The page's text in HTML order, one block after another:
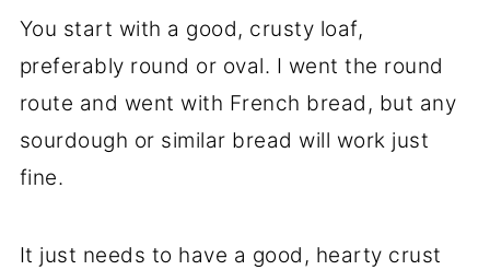
You start with a good, crusty loaf,
preferably round or oval. I went the round
route and went with French bread, but any
sourdough or similar bread will work just
fine.
It just needs to have a good, hearty crust